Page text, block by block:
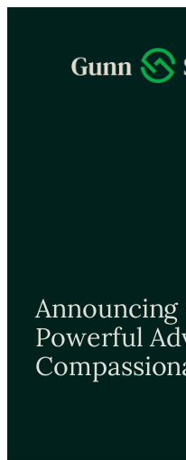
Announcing
Powerful